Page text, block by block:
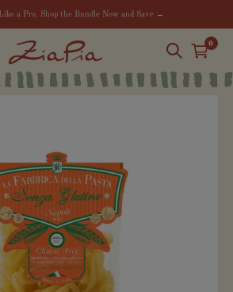
a Pro. Shop the Bundle Now and Save →
0